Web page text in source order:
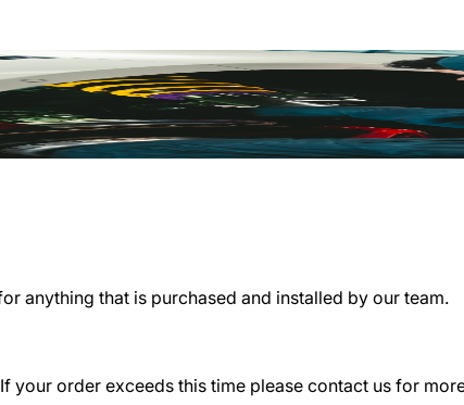
anything that is purchased and installed by our team.
your order exceeds this time please contact us for